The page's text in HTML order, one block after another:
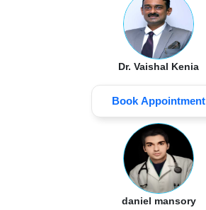
Dr. Vaishal Kenia
Book Appointment
daniel mansory